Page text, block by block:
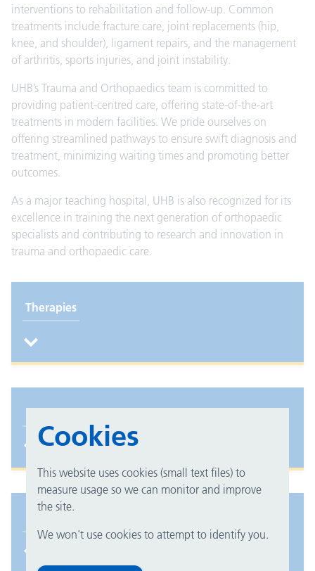
Cookies
This website uses cookies (small text files) to
measure usage so we can monitor and improve
the site.
We won't use cookies to attempt to identify you.
interventions to rehabilitation and follow-up. Common
treatments include fracture care, joint replacements (hip,
knee, and shoulder), ligament repairs, and the management
of arthritis, sports injuries, and joint instability.
UHB’s Trauma and Orthopaedics team is committed to
providing patient-centred care, offering state-of-the-art
treatments in modern facilities. We pride ourselves on
offering streamlined pathways to ensure swift diagnosis and
treatment, minimizing waiting times and promoting better
outcomes.
As a major teaching hospital, UHB is also recognized for its
excellence in training the next generation of orthopaedic
specialists and contributing to research and innovation in
trauma and orthopaedic care.
Therapies
Foot and ankle unit